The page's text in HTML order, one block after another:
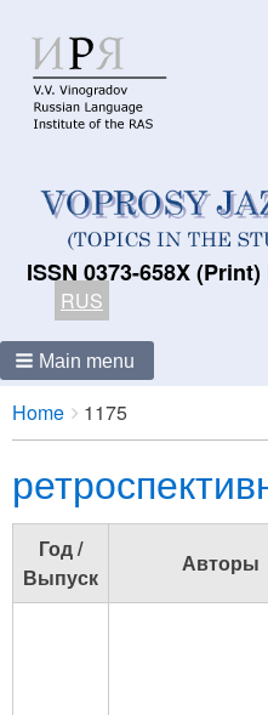
ISSN 0373-658X
RUS
Main menu
Breadcrumbs
You
are
Home 1175
Год /
Выпуск
Авторы